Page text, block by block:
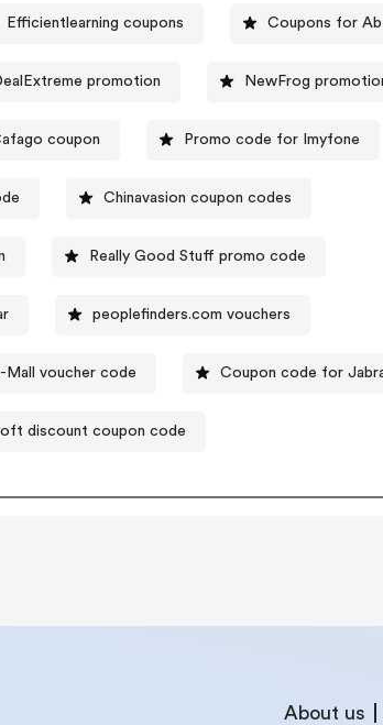
Efficientlearning coupons Coupons for
promotion NewFrog
coupon Promo code for Imyfone
Chinavasion coupon codes
Really Good Stuff promo code
peoplefinders.com vouchers
Mall voucher code Coupon code for
discount coupon code
About us